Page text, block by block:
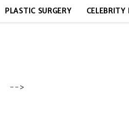
PLASTIC SURGERY CELEBRITY
-->